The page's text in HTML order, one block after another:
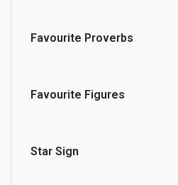
Favourite Proverbs
Favourite Figures
Star Sign